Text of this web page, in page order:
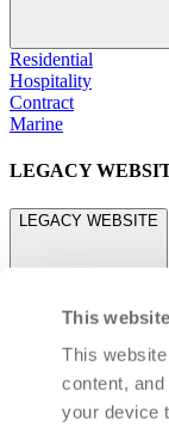
This
This
content,
your device
Residential
Hospitality
Contract
Marine
LEGACY
LEGACY WEBSITE